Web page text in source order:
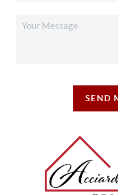
SEND